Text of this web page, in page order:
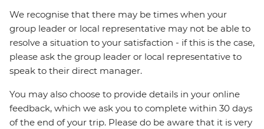
We recognise that there may be times when your
group leader or local representative may not be able to
resolve a situation to your satisfaction - if this is the case,
please ask the group leader or local representative to
speak to their direct manager.
You may also choose to provide details in your online
feedback, which we ask you to complete within 30 days
of the end of your trip. Please do be aware that it is very